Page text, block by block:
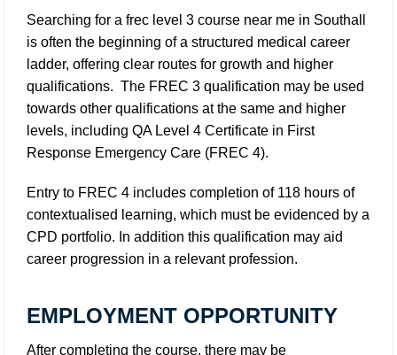
Searching for afrec level 3 course near me in Southall
is often the beginning of a structured medical career
ladder, offering clear routes for growth and higher
qualifications. The FREC 3 qualification may be used
towards other qualifications at the same and higher
levels, including QA Level 4 Certificate in First
Response Emergency Care (FREC 4).
Entry to FREC 4 includes completion of 118 hours of
contextualised learning, which must be evidenced by a
CPD portfolio. In addition this qualification may aid
career progression in a relevant profession.
EMPLOYMENT OPPORTUNITY
After completing the course, there may be